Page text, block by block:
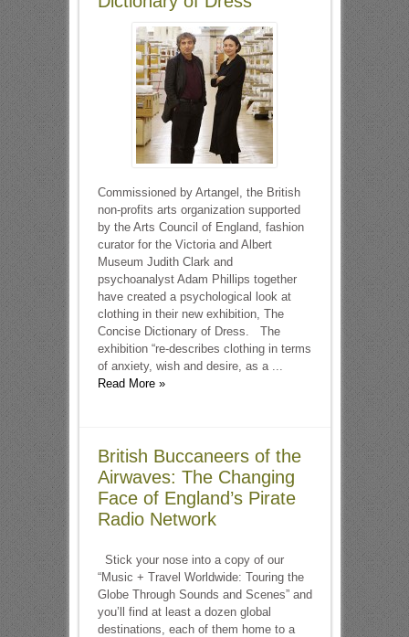
Commissioned by Artangel, the British
non-profits arts organization supported
by the Arts Council of England, fashion
curator for the Victoria and Albert
Museum Judith Clark and
psychoanalyst Adam Phillips together
have created a psychological look at
clothing in their new exhibition, The
Concise Dictionary of Dress. The
exhibition “re-describes clothing in terms
of anxiety, wish and desire, as a ...
Read More »
British Buccaneers of the
Airwaves: The Changing
Face of England’s Pirate
Radio Network
Stick your nose into a copy of our
“Music + Travel Worldwide: Touring the
Globe Through Sounds and Scenes” and
you’ll find at least a dozen global
destinations, each of them home to a